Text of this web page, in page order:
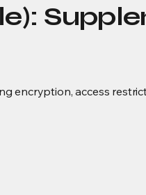
encryption, access